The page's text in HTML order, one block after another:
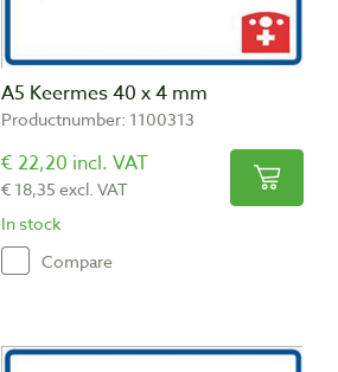
A5 Keermes 40 x 4 mm
Productnumber: 1100313
€ 22,20 incl. VAT
€ 18,35 excl. VAT
In stock
Compare